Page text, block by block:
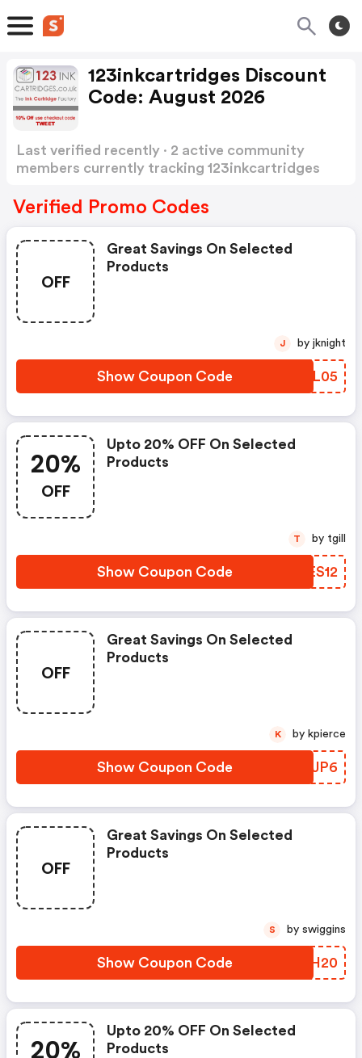
123inkcartridges Discount
Code: August 2026
Last verified recently · 2 active community
members currently tracking 123inkcartridges
Verified Promo Codes
OFF
Great Savings On Selected
Products
Show Coupon Code GOZL05
J by jknight
20%
OFF
Upto 20% OFF On Selected
Products
Show Coupon Code EQES12
T by tgill
OFF
Great Savings On Selected
Products
Show Coupon Code SRFJP6
K by kpierce
OFF
Great Savings On Selected
Products
Show Coupon Code SERH20
S by swiggins
20%
Upto 20% OFF On Selected
Products